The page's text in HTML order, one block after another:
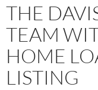
THE
TEAM
HOME
LISTING